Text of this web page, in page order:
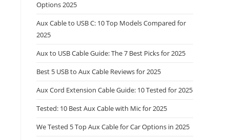
Options 2025
Aux Cable to USB C: 10 Top Models Compared for
2025
Aux to USB Cable Guide: The 7 Best Picks for 2025
Best 5 USB to Aux Cable Reviews for 2025
Aux Cord Extension Cable Guide: 10 Tested for 2025
Tested: 10 Best Aux Cable with Mic for 2025
We Tested 5 Top Aux Cable for Car Options in 2025